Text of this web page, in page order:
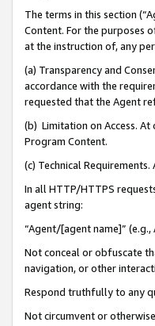
The terms in this section
Content. For the purposes
at the instruction of, any
(a) Transparency and
accordance with the
requested that the Agent
(b) Limitation on Access. At
Program Content.
(c) Technical Requirements.
In all HTTP/HTTPS
agent string:
“Agent/[agent name]”
Not conceal or obfuscate
navigation, or other
Respond truthfully to any
Not circumvent or